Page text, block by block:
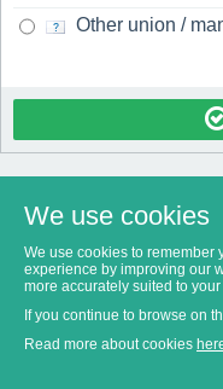
Other union /
We use cookies
We use cookies to remember
experience by improving our
more accurately suited to
If you continue to browse on
Read more about cookies